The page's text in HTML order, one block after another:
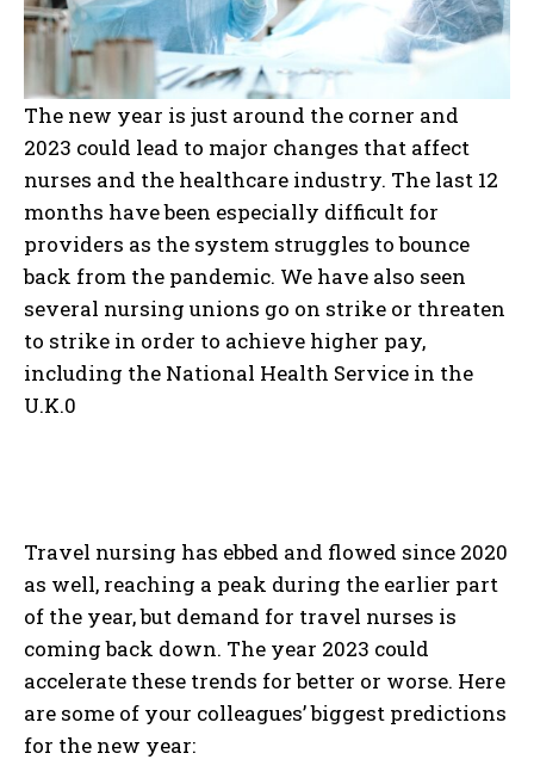
The new year is just around the corner and
2023 could lead to major changes that affect
nurses and the healthcare industry. The last 12
months have been especially difficult for
providers as the system struggles to bounce
back from the pandemic. We have also seen
several nursing unions go on strike or threaten
to strike in order to achieve higher pay,
including the National Health Service in the
U.K.0
Travel nursing has ebbed and flowed since 2020
as well, reaching a peak during the earlier part
of the year, but demand for travel nurses is
coming back down. The year 2023 could
accelerate these trends for better or worse. Here
are some of your colleagues’ biggest predictions
for the new year: